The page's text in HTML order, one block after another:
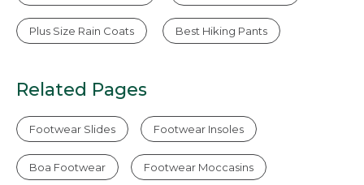
Plus Size Rain Coats Best Hiking Pants
Related Pages
Footwear Slides Footwear Insoles
Boa Footwear Footwear Moccasins